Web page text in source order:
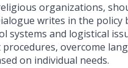
organizations,
writes in the policy
and logistical
overcome
on individual needs.